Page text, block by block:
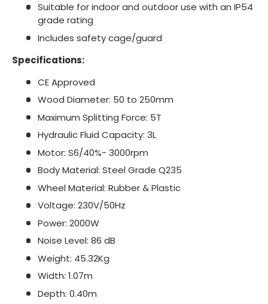
Suitable for indoor and outdoor use with an IP54
grade rating
Includes safety cage/guard
Specifications:
CE Approved
Wood Diameter: 50 to 250mm
Maximum Splitting Force: 5T
Hydraulic Fluid Capacity: 3L
Motor: S6/40%- 3000rpm
Body Material: Steel Grade Q235
Wheel Material: Rubber & Plastic
Voltage: 230V/50Hz
Power: 2000W
Noise Level: 86 dB
Weight: 45.32Kg
Width: 1.07m
Depth: 0.40m